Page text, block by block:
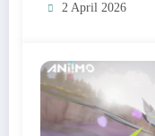
2 April 2026